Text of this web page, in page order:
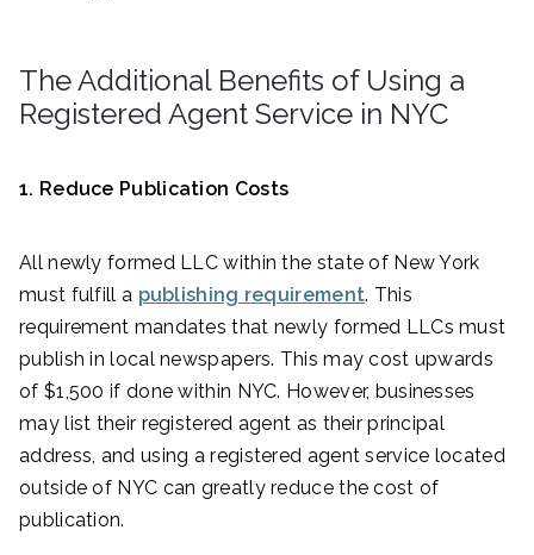
The Additional Benefits of Using a
Registered Agent Service in NYC
1. Reduce Publication Costs
All newly formed LLC within the state of New York
must fulfill a publishing requirement. This
requirement mandates that newly formed LLCs must
publish in local newspapers. This may cost upwards
of $1,500 if done within NYC. However, businesses
may list their registered agent as their principal
address, and using a registered agent service located
outside of NYC can greatly reduce the cost of
publication.